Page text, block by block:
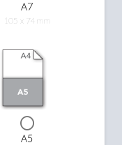
A7
105 x 74mm
A5